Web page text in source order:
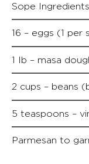
Sope
16 – eggs (1 per
1 lb – masa
2 cups – beans
5 teaspoons –
Parmesan to